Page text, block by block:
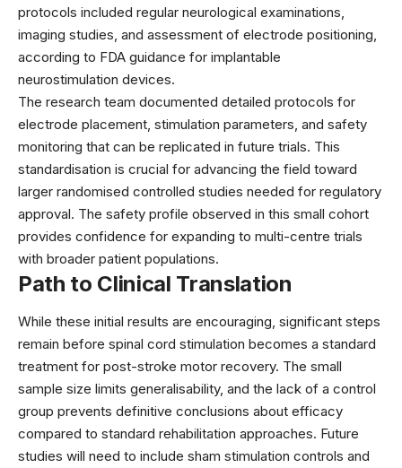
protocols included regular neurological examinations,
imaging studies, and assessment of electrode positioning,
according to FDA guidance for implantable
neurostimulation devices.
The research team documented detailed protocols for
electrode placement, stimulation parameters, and safety
monitoring that can be replicated in future trials. This
standardisation is crucial for advancing the field toward
larger randomised controlled studies needed for regulatory
approval. The safety profile observed in this small cohort
provides confidence for expanding to multi-centre trials
with broader patient populations.
Path to Clinical Translation
While these initial results are encouraging, significant steps
remain before spinal cord stimulation becomes a standard
treatment for post-stroke motor recovery. The small
sample size limits generalisability, and the lack of a control
group prevents definitive conclusions about efficacy
compared to standard rehabilitation approaches. Future
studies will need to include sham stimulation controls and